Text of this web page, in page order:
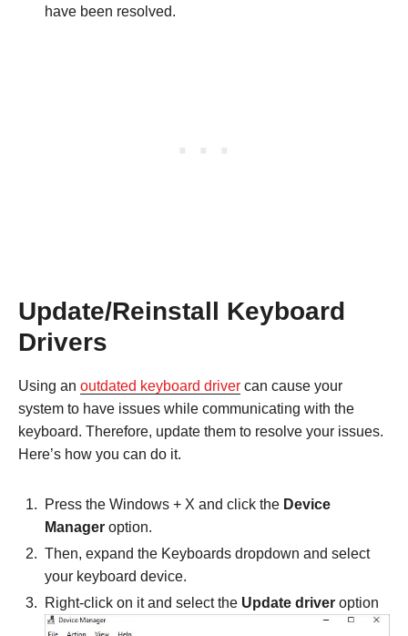
have been resolved.
Update/Reinstall Keyboard
Drivers
Using an outdated keyboard driver can cause your
system to have issues while communicating with the
keyboard. Therefore, update them to resolve your issues.
Here’s how you can do it.
Press the Windows + X and click the Device
Manager option.
Then, expand the Keyboards dropdown and select
your keyboard device.
Right-click on it and select the Update driver option